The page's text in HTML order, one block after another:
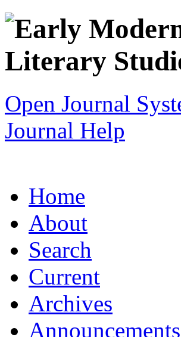
Open Journal
Journal Help
Home
About
Search
Current
Archives
Announcements